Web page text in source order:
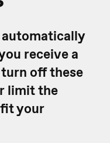
receive a
turn off these
limit the
your